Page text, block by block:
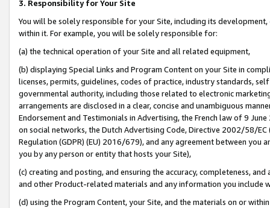
3. Responsibility for Your Site
You will be solely responsible for your Site, including its
within it. For example, you will be solely responsible for:
(a) the technical operation of your Site and all related equipment,
(b) displaying Special Links and Program Content on your Site in
licenses, permits, guidelines, codes of practice, industry standards,
governmental authority, including those related to electronic
arrangements are disclosed in a clear, concise and unambiguous
Endorsement and Testimonials in Advertising, the French law of 9
on social networks, the Dutch Advertising Code, Directive 2002/58/
Regulation (GDPR) (EU) 2016/679), and any agreement between
you by any person or entity that hosts your Site),
(c) creating and posting, and ensuring the accuracy, completeness,
and other Product-related materials and any information you include
(d) using the Program Content, your Site, and the materials on or